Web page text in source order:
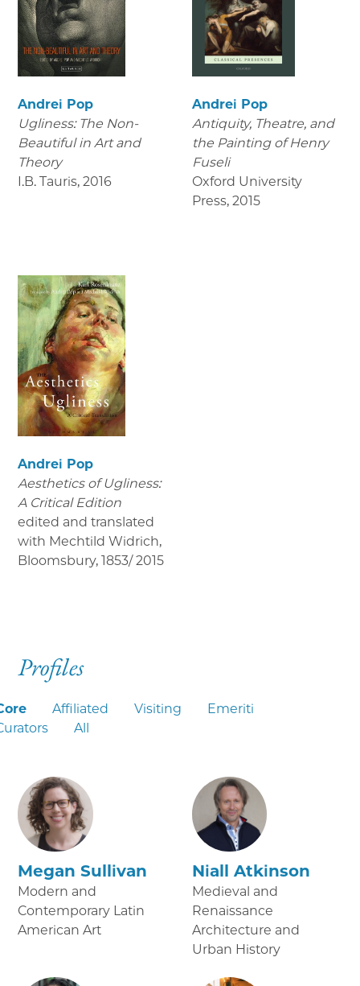
Andrei Pop
Ugliness: The Non-
Beautiful in Art and
Theory
I.B. Tauris, 2016
Andrei Pop
Antiquity, Theatre, and
the Painting of Henry
Fuseli
Oxford University
Press, 2015
Andrei Pop
Aesthetics of Ugliness:
A Critical Edition
edited and translated
with Mechtild Widrich,
Bloomsbury, 1853/ 2015
Profiles
Affiliated Visiting
Emeriti
All
Megan Sullivan
Modern and
Contemporary Latin
American Art
Niall Atkinson
Medieval and
Renaissance
Architecture and
Urban History